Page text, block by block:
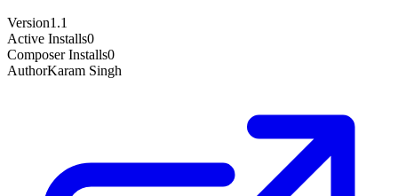
Version1.1
Active Installs0
Composer Installs0
AuthorKaram Singh